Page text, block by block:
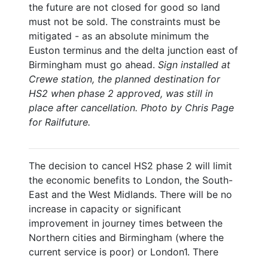
the future are not closed for good so land
must not be sold. The constraints must be
mitigated - as an absolute minimum the
Euston terminus and the delta junction east of
Birmingham must go ahead. Sign installed at
Crewe station, the planned destination for
HS2 when phase 2 approved, was still in
place after cancellation. Photo by Chris Page
for Railfuture.
The decision to cancel HS2 phase 2 will limit
the economic benefits to London, the South-
East and the West Midlands. There will be no
increase in capacity or significant
improvement in journey times between the
Northern cities and Birmingham (where the
current service is poor) or London1. There